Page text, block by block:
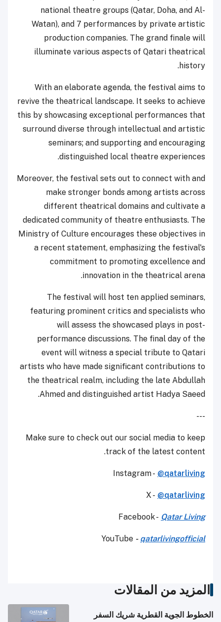
national theatre groups (Qatar, Doha, and Al-
Watan), and 7 performances by private artistic
production companies. The grand finale will
illuminate various aspects of Qatari theatrical
history.
With an elaborate agenda, the festival aims to
revive the theatrical landscape. It seeks to achieve
this by showcasing exceptional performances that
surround diverse through intellectual and artistic
seminars; and supporting and encouraging
distinguished local theatre experiences.
Moreover, the festival sets out to connect with and
make stronger bonds among artists across
different theatrical domains and cultivate a
dedicated community of theatre enthusiasts. The
Ministry of Culture encourages these objectives in
a recent statement, emphasizing the festival's
commitment to promoting excellence and
innovation in the theatrical arena.
The festival will host ten applied seminars,
featuring prominent critics and specialists who
will assess the showcased plays in post-
performance discussions. The final day of the
event will witness a special tribute to Qatari
artists who have made significant contributions to
the theatrical realm, including the late Abdullah
Ahmed and distinguished artist Hadya Saeed.
---
Make sure to check out our social media to keep
track of the latest content.
Instagram - @qatarliving
X - @qatarliving
Facebook - Qatar Living
YouTube - qatarlivingofficial
المزيد من المقالات
الخطوط الجوية القطرية شريك السفر